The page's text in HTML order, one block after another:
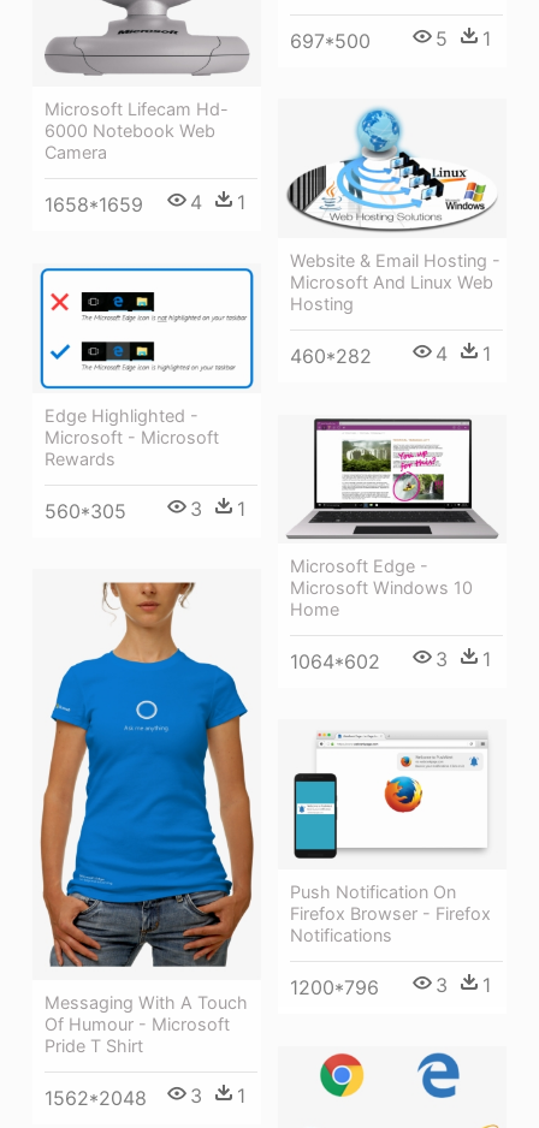
697*500 5 1
Microsoft Lifecam Hd-
6000 Notebook Web
Camera
1658*1659 4 1
Website & Email Hosting -
Microsoft And Linux Web
Hosting
460*282 4 1
Edge Highlighted -
Microsoft - Microsoft
Rewards
560*305 3 1
Microsoft Edge -
Microsoft Windows 10
Home
1064*602 3 1
Messaging With A Touch
Of Humour - Microsoft
Pride T Shirt
1562*2048 3 1
Push Notification On
Firefox Browser - Firefox
Notifications
1200*796 3 1